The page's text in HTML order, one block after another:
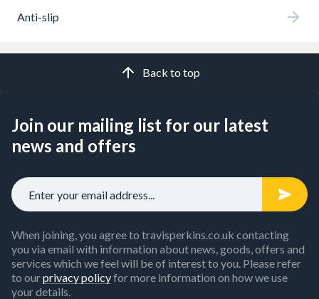
Anti-slip
Back to top
Join our mailing list for our latest
news and offers
When joining, you agree to travisperkins.co.uk contacting
you via email with information about news, goods, offers and
services which we feel will be of interest to you. Please refer
to ourprivacy policyfor more information on how we use
your details.